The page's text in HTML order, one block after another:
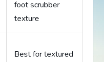
foot scrubber
texture
Best for textured